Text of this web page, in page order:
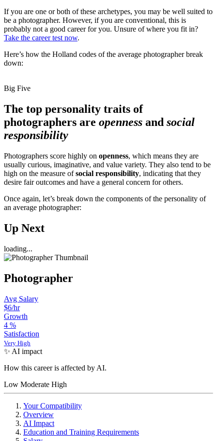
If you are one or both of these archetypes, you may be well suited to
be a photographer. However, if you are conventional, this is
probably not a good career for you. Unsure of where you fit in?
Take the career test now.
Here’s how the Holland codes of the average photographer break
down:
Big Five
The top personality traits of
photographers are openness and social
responsibility
Photographers score highly on openness, which means they are
usually curious, imaginative, and value variety. They also tend to be
high on the measure ofsocial responsibility, indicating that they
desire fair outcomes and have a general concern for others.
Once again, let’s break down the components of the personality of
an average photographer:
Up Next
loading...
Photographer
Avg Salary
$6/hr
Growth
4 %
Satisfaction
Very High
✨ AI impact
How this career is affected by AI.
Low Moderate High
Your Compatibility
Overview
AI Impact
Education and Training Requirements